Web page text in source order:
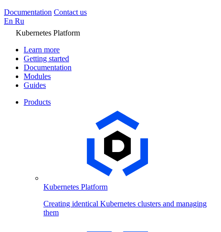
Documentation Contact us
En Ru
Kubernetes Platform
Learn more
Getting started
Documentation
Modules
Guides
Products
Kubernetes Platform
Creating identical Kubernetes clusters and managing
them